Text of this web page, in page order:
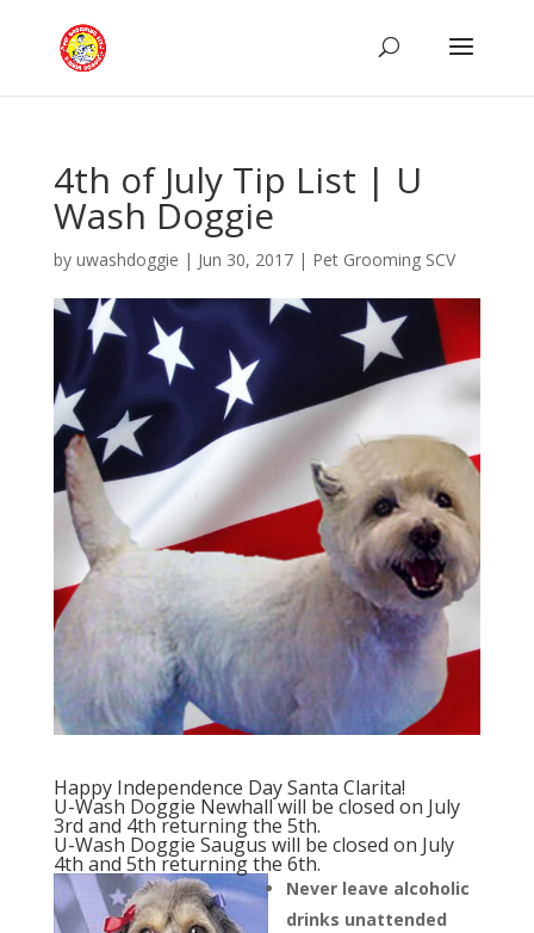
4th of July Tip List | U
Wash Doggie
by uwashdoggie | Jun 30, 2017| Pet Grooming SCV
Happy Independence Day Santa Clarita!
U-Wash Doggie Newhall will be closed on July
3rd and 4th returning the 5th.
U-Wash Doggie Saugus will be closed on July
4th and 5th returning the 6th.
Never leave alcoholic
drinks unattended